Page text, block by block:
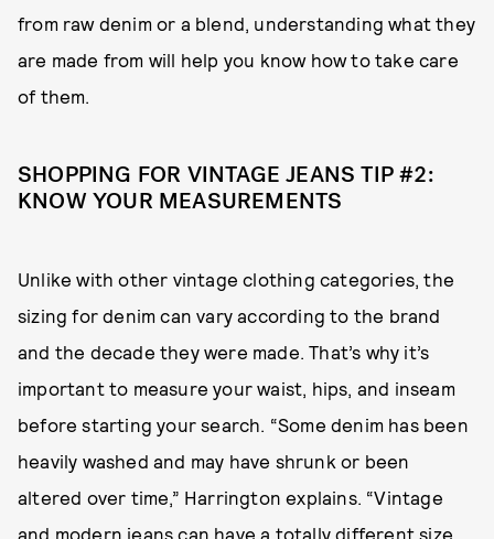
from raw denim or a blend, understanding what they
are made from will help you know how to take care
of them.
SHOPPING FOR VINTAGE JEANS TIP #2:
KNOW YOUR MEASUREMENTS
Unlike with other vintage clothing categories, the
sizing for denim can vary according to the brand
and the decade they were made. That’s why it’s
important to measure your waist, hips, and inseam
before starting your search. “Some denim has been
heavily washed and may have shrunk or been
altered over time,” Harrington explains. “Vintage
and modern jeans can have a totally different size